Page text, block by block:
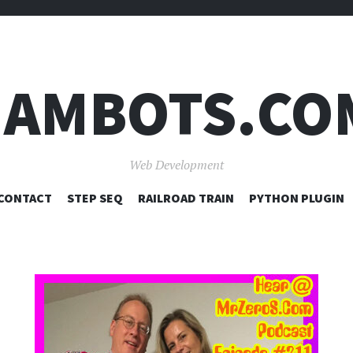
Web Development
SKIP
STEP SEQ RAILROAD TRAIN PYTHON PLUGIN